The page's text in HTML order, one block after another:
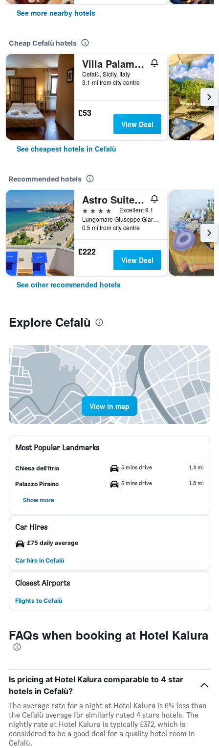
See more nearby hotels
Cheap Cefalù hotels
Villa Palamara 1868
Cefalù, Sicily, Italy
3.1 mi from city centre
£53
View Deal
See cheapest hotels in Cefalù
Recommended hotels
Astro Suite Hotel
4 stars
Excellent 9.1
Lungomare Giuseppe Giardina, Cefalù, Sicily, Italy
0.5 mi from city centre
£222
View Deal
See other recommended hotels
Explore Cefalù
View in map
Most Popular Landmarks
Chiesa dell'Itria 5 mins drive 1.4 mi
Palazzo Piraino 6 mins drive 1.8 mi
Show more
Car Hires
£75 daily average
Car hire in Cefalù
Closest Airports
Flights to Cefalù
FAQs when booking at Hotel Kalura
Is pricing at Hotel Kalura comparable to 4 star
hotels in Cefalù?
The average rate for a night at Hotel Kalura is 6% less than
the Cefalù average for similarly rated 4 stars hotels. The
nightly rate at Hotel Kalura is typically £372, which is
considered to be a good deal for a quality hotel room in
Cefalù.